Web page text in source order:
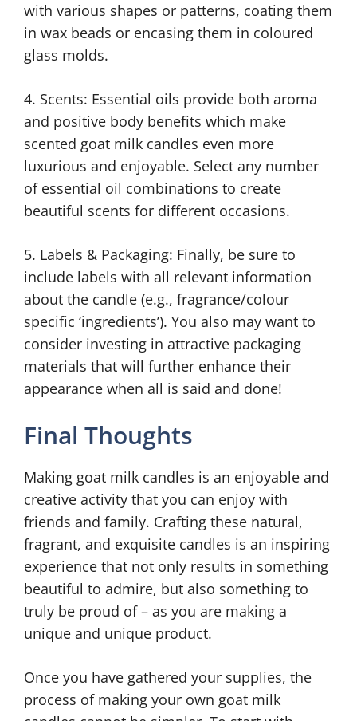
with various shapes or patterns, coating them
in wax beads or encasing them in coloured
glass molds.
4. Scents: Essential oils provide both aroma
and positive body benefits which make
scented goat milk candles even more
luxurious and enjoyable. Select any number
of essential oil combinations to create
beautiful scents for different occasions.
5. Labels & Packaging: Finally, be sure to
include labels with all relevant information
about the candle (e.g., fragrance/colour
specific ‘ingredients’). You also may want to
consider investing in attractive packaging
materials that will further enhance their
appearance when all is said and done!
Final Thoughts
Making goat milk candles is an enjoyable and
creative activity that you can enjoy with
friends and family. Crafting these natural,
fragrant, and exquisite candles is an inspiring
experience that not only results in something
beautiful to admire, but also something to
truly be proud of – as you are making a
unique and unique product.
Once you have gathered your supplies, the
process of making your own goat milk